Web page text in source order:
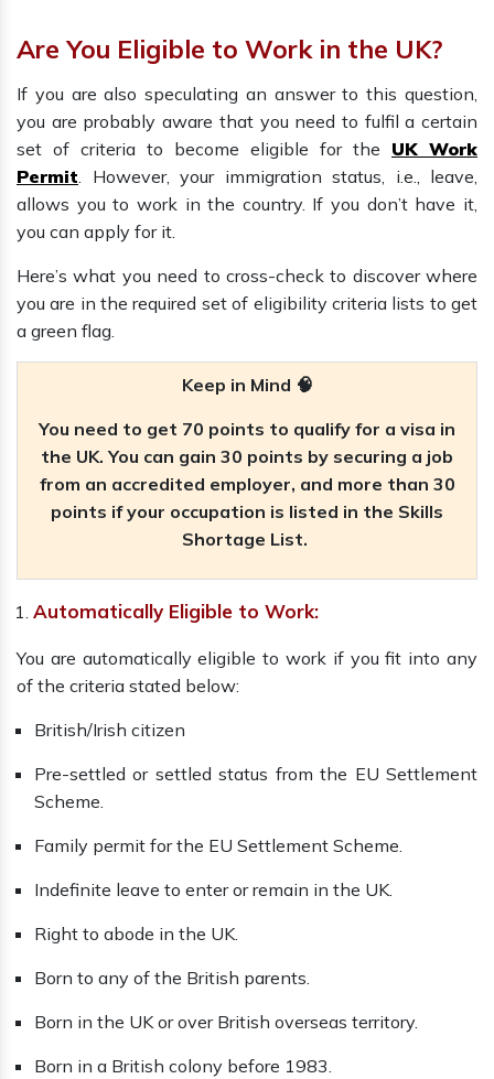
Are You Eligible to Work in the UK?
If you are also speculating an answer to this question,
you are probably aware that you need to fulfil a certain
set of criteria to become eligible for the UK Work
Permit . However, your immigration status, i.e., leave,
allows you to work in the country. If you don’t have it,
you can apply for it.
Here’s what you need to cross-check to discover where
you are in the required set of eligibility criteria lists to get
a green flag.
Keep in Mind 🧠
You need to get 70 points to qualify for a visa in
the UK. You can gain 30 points by securing a job
from an accredited employer, and more than 30
points if your occupation is listed in the Skills
Shortage List.
Automatically Eligible to Work:
You are automatically eligible to work if you fit into any
of the criteria stated below:
British/Irish citizen
Pre-settled or settled status from the EU Settlement
Scheme.
Family permit for the EU Settlement Scheme.
Indefinite leave to enter or remain in the UK.
Right to abode in the UK.
Born to any of the British parents.
Born in the UK or over British overseas territory.
Born in a British colony before 1983.